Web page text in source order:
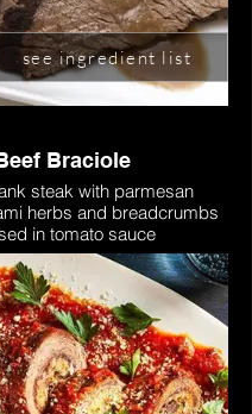
Braciole
steak with parmesan
herbs and breadcrumbs
in tomato sauce
see ingredient list